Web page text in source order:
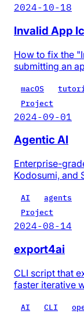
2024-10-18
Invalid App
How to fix the
submitting an
macOS
Project
2024-09-01
Agentic AI
Enterprise-
Kodosumi, and
AI agents
Project
2024-08-14
export4ai
CLI script that
faster iterative
AI CLI